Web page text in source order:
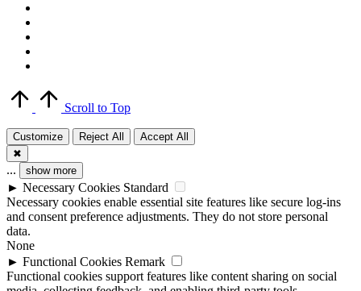
Scroll to Top
Customize Reject All
Accept All
✖
... show more
► Necessary Cookies Standard
Necessary cookies enable essential site features like secure log-ins
and consent preference adjustments. They do not store personal
data.
None
► Functional Cookies Remark
Functional cookies support features like content sharing on social